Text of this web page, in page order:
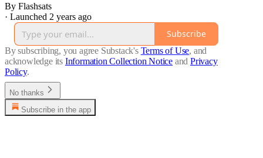
By Flashsats
· Launched 2 years ago
Subscribe
By subscribing, you agree Substack's Terms of Use, and
acknowledge its Information Collection Notice and Privacy
Policy.
No thanks
Subscribe in the app